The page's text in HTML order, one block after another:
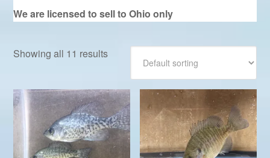
We are licensed to sell to Ohio only
Showing all 11 results